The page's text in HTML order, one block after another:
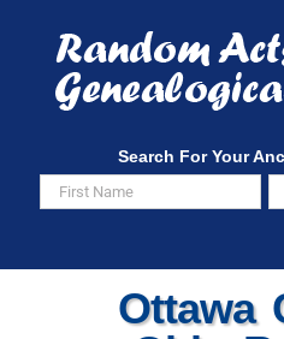
content
Search For Your
Ottawa